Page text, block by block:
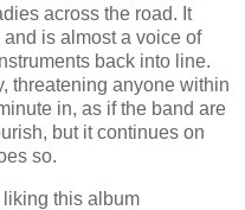
across the road. It
and is almost a voice of
back into line.
threatening anyone within
in, as if the band are
but it continues on
so.
liking this album